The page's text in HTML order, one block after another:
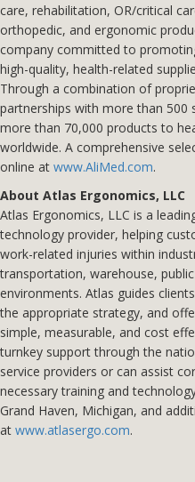
care, rehabilitation, OR/critical
orthopedic, and ergonomic
company committed to
high-quality, health-related
Through a combination of
partnerships with more than 500
more than 70,000 products to
worldwide. A comprehensive
online at www.AliMed.com.
About Atlas Ergonomics, LLC
Atlas Ergonomics, LLC is a
technology provider, helping
work-related injuries within
transportation, warehouse,
environments. Atlas guides
the appropriate strategy, and
simple, measurable, and cost
turnkey support through the
service providers or can assist
necessary training and
Grand Haven, Michigan, and
at www.atlasergo.com.